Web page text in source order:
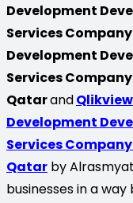
Development
Services
Development
Services
Qatarand
Development
Services
Qatar by
businesses in a